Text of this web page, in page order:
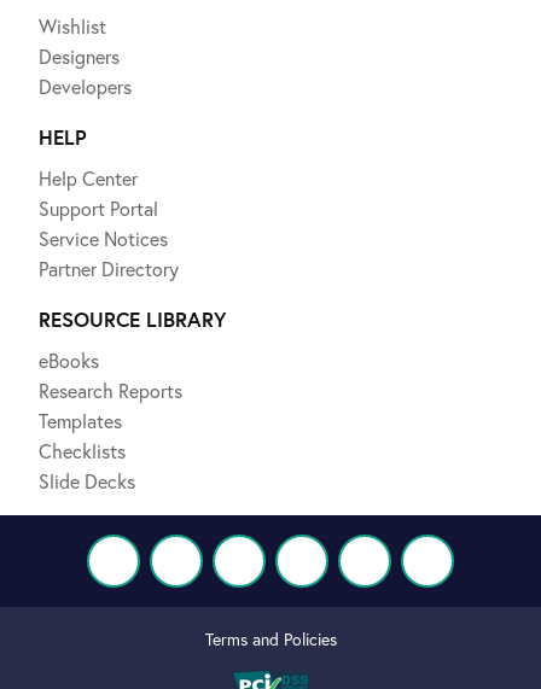
Wishlist
Designers
Developers
HELP
Help Center
Support Portal
Service Notices
Partner Directory
RESOURCE LIBRARY
eBooks
Research Reports
Templates
Checklists
Slide Decks
Terms and Policies